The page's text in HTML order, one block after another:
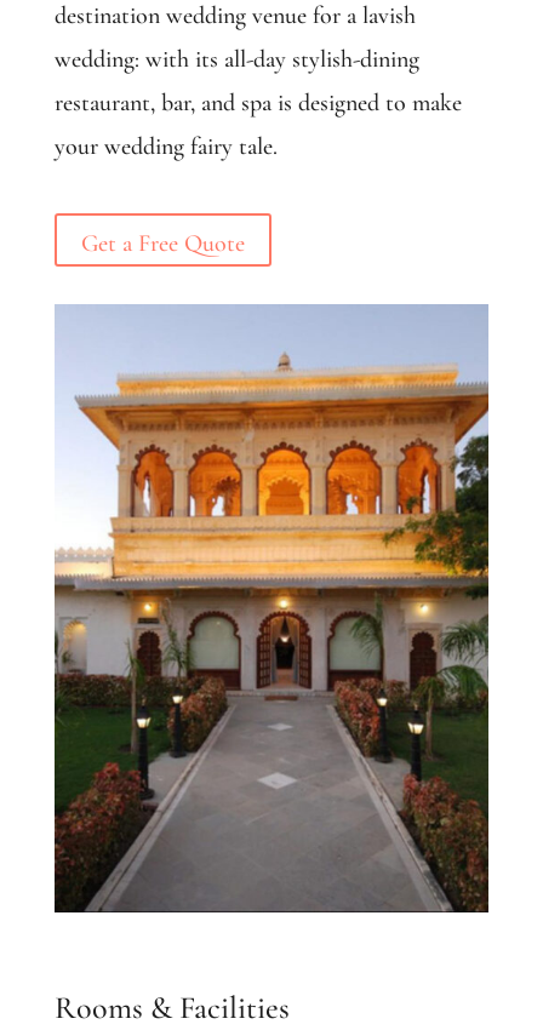
destination wedding venue for a lavish
wedding: with its all-day stylish-dining
restaurant, bar, and spa is designed to make
your wedding fairy tale.
Get a Free Quote
Rooms & Facilities